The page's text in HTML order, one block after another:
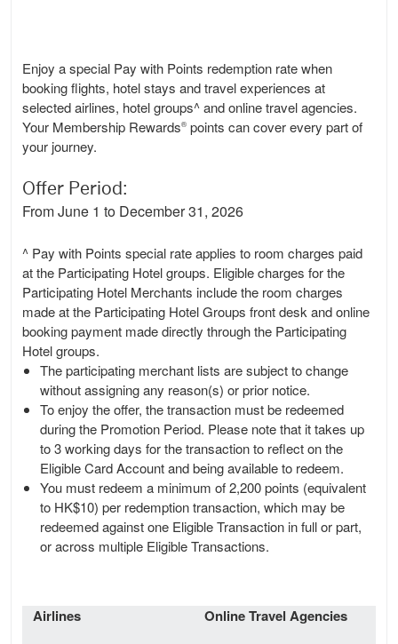
Enjoy a special Pay with Points redemption rate when
booking flights, hotel stays and travel experiences at
selected airlines, hotel groups^ and online travel agencies.
Your Membership Rewards® points can cover every part of
your journey.
Offer Period:
From June 1 to December 31, 2026
^ Pay with Points special rate applies to room charges paid
at the Participating Hotel groups. Eligible charges for the
Participating Hotel Merchants include the room charges
made at the Participating Hotel Groups front desk and online
booking payment made directly through the Participating
Hotel groups.
The participating merchant lists are subject to change
without assigning any reason(s) or prior notice.
To enjoy the offer, the transaction must be redeemed
during the Promotion Period. Please note that it takes up
to 3 working days for the transaction to reflect on the
Eligible Card Account and being available to redeem.
You must redeem a minimum of 2,200 points (equivalent
to HK$10) per redemption transaction, which may be
redeemed against one Eligible Transaction in full or part,
or across multiple Eligible Transactions.
Airlines Online Travel Agencies